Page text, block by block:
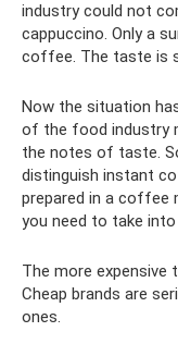
industry could not
cappuccino. Only a
coffee. The taste is
Now the situation
of the food industry
the notes of taste.
distinguish instant
prepared in a coffee
you need to take
The more
Cheap brands are
ones.